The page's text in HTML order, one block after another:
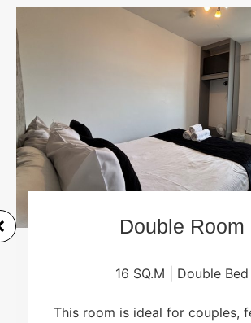
Double Room
16 SQ.M | Double Bed
This room is ideal for couples,